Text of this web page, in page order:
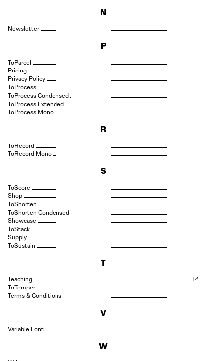
N
Newsletter
P
Parcel
Pricing
Privacy Policy
Process
Process Condensed
Process Extended
Process Mono
R
Record
Record Mono
S
Score
Shop
Shorten
Shorten Condensed
Showcase
Stack
Supply
Sustain
T
Teaching
Temper
Terms & Conditions
V
Variable Font
W